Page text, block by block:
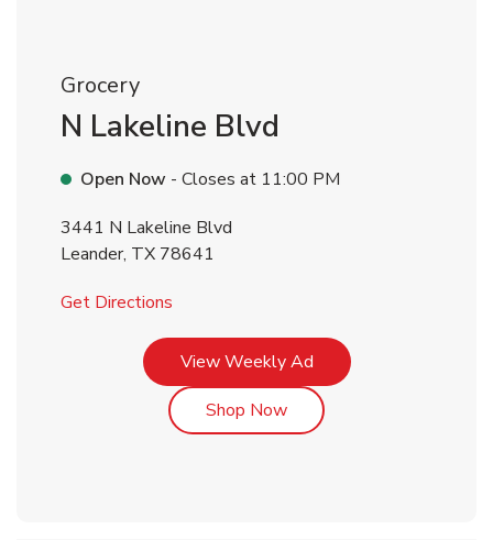
Grocery
N Lakeline Blvd
Open Now - Closes at 11:00 PM
3441 N Lakeline Blvd
Leander, TX 78641
Get Directions
View Weekly AdLink Opens in New Tab
Shop NowLink Opens in New Tab